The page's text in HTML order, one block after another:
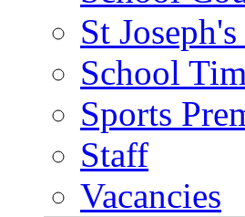
St
School
Sports
Staff
Vacancies